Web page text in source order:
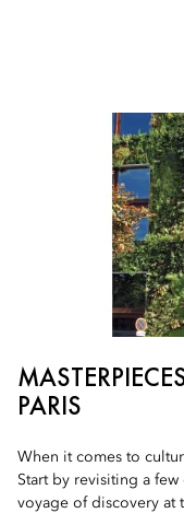
PARIS
When it comes to
Start by revisiting a
voyage of discovery at